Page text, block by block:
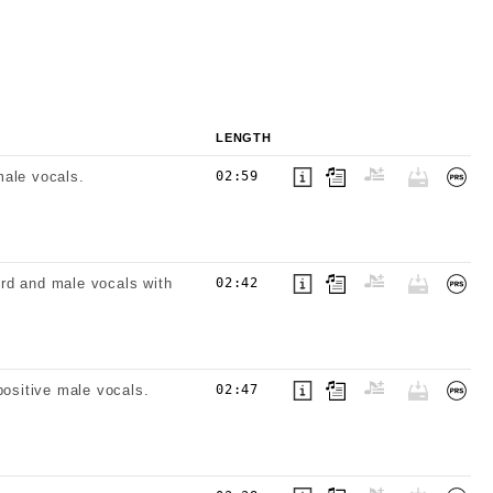
LENGTH
vocals. 02:59
and male vocals with 02:42
male vocals. 02:47